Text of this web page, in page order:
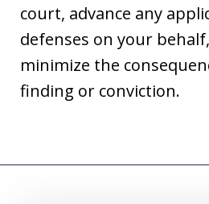
court, advance any
defenses on your
minimize the
finding or conviction.